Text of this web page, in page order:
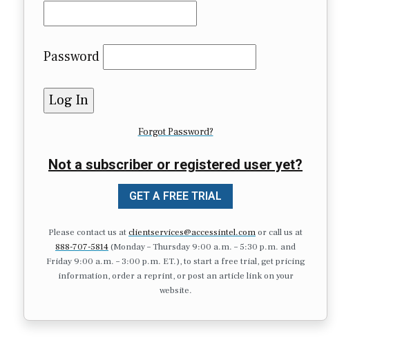
Password
Forgot Password?
Not a subscriber or registered user yet?
GET A FREE TRIAL
Please contact us atclientservices@accessintel.comor call us at
888-707-5814(Monday – Thursday 9:00 a.m. – 5:30 p.m. and
Friday 9:00 a.m. – 3:00 p.m. ET.), to start a free trial, get pricing
information, order a reprint, or post an article link on your
website.